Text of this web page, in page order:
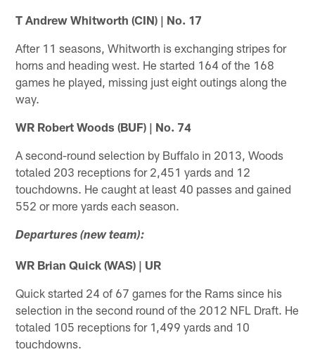
T Andrew Whitworth (CIN) | No. 17
After 11 seasons, Whitworth is exchanging stripes for
horns and heading west. He started 164 of the 168
games he played, missing just eight outings along the
way.
WR Robert Woods (BUF) | No. 74
A second-round selection by Buffalo in 2013, Woods
totaled 203 receptions for 2,451 yards and 12
touchdowns. He caught at least 40 passes and gained
552 or more yards each season.
Departures (new team):
WR Brian Quick (WAS) | UR
Quick started 24 of 67 games for the Rams since his
selection in the second round of the 2012 NFL Draft. He
totaled 105 receptions for 1,499 yards and 10
touchdowns.